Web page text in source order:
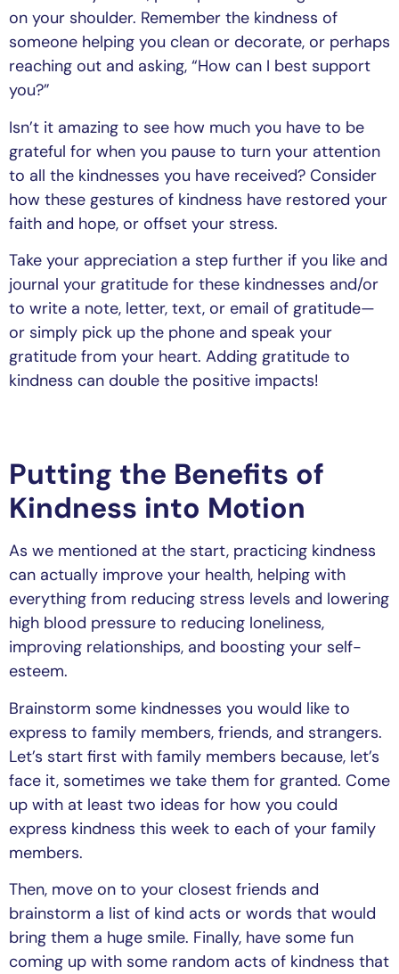
on your shoulder. Remember the kindness of
someone helping you clean or decorate, or perhaps
reaching out and asking, “How can I best support
you?”
Isn’t it amazing to see how much you have to be
grateful for when you pause to turn your attention
to all the kindnesses you have received? Consider
how these gestures of kindness have restored your
faith and hope, or offset your stress.
Take your appreciation a step further if you like and
journal your gratitude for these kindnesses and/or
to write a note, letter, text, or email of gratitude—
or simply pick up the phone and speak your
gratitude from your heart. Adding gratitude to
kindness can double the positive impacts!
Putting the Benefits of
Kindness into Motion
As we mentioned at the start, practicing kindness
can actually improve your health, helping with
everything from reducing stress levels and lowering
high blood pressure to reducing loneliness,
improving relationships, and boosting your self-
esteem.
Brainstorm some kindnesses you would like to
express to family members, friends, and strangers.
Let’s start first with family members because, let’s
face it, sometimes we take them for granted. Come
up with at least two ideas for how you could
express kindness this week to each of your family
members.
Then, move on to your closest friends and
brainstorm a list of kind acts or words that would
bring them a huge smile. Finally, have some fun
coming up with some random acts of kindness that